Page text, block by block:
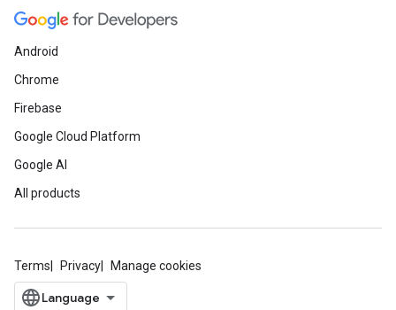
Android
Chrome
Firebase
Google Cloud Platform
Google AI
All products
Terms Privacy Manage cookies